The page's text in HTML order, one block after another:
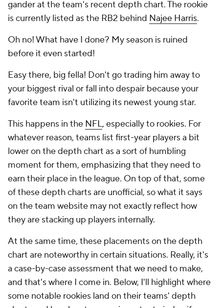
gander at the team's recent depth chart. The rookie
is currently listed as the RB2 behind Najee Harris.
Oh no! What have I done? My season is ruined
before it even started!
Easy there, big fella! Don't go trading him away to
your biggest rival or fall into despair because your
favorite team isn't utilizing its newest young star.
This happens in the NFL, especially to rookies. For
whatever reason, teams list first-year players a bit
lower on the depth chart as a sort of humbling
moment for them, emphasizing that they need to
earn their place in the league. On top of that, some
of these depth charts are unofficial, so what it says
on the team website may not exactly reflect how
they are stacking up players internally.
At the same time, these placements on the depth
chart are noteworthy in certain situations. Really, it's
a case-by-case assessment that we need to make,
and that's where I come in. Below, I'll highlight where
some notable rookies land on their teams' depth